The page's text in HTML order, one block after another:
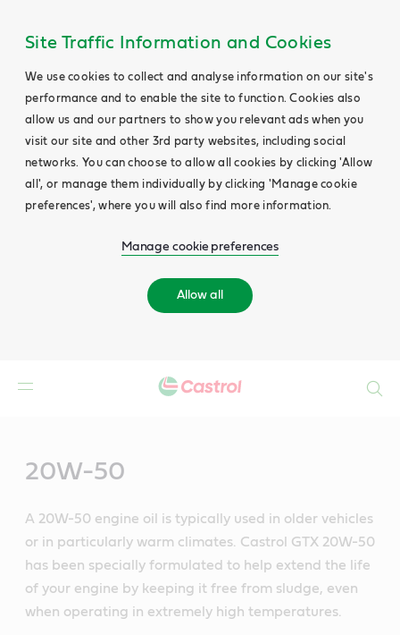
Site Traffic Information and Cookies
We use cookies to collect and analyse information on our site's
performance and to enable the site to function. Cookies also
allow us and our partners to show you relevant ads when you
visit our site and other 3rd party websites, including social
networks. You can choose to allow all cookies by clicking 'Allow
all', or manage them individually by clicking 'Manage cookie
preferences', where you will also find more information.
Manage cookie preferences
Allow all
20W-50
A 20W-50 engine oil is typically used in older vehicles
or in particularly warm climates. Castrol GTX 20W-50
has been specially formulated to help extend the life
of your engine by keeping it free from sludge, even
when operating in extremely high temperatures.